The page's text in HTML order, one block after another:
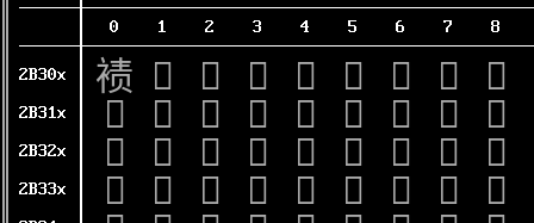
0 1 2 3 4 5 6 7 8
2B30x 𫌀 𫌁 𫌂 𫌃 𫌄 𫌅 𫌆 𫌇 𫌈
2B31x 𫌐 𫌑 𫌒 𫌓 𫌔 𫌕 𫌖 𫌗 𫌘
2B32x 𫌠 𫌡 𫌢 𫌣 𫌤 𫌥 𫌦 𫌧 𫌨
2B33x 𫌰 𫌱 𫌲 𫌳 𫌴 𫌵 𫌶 𫌷 𫌸